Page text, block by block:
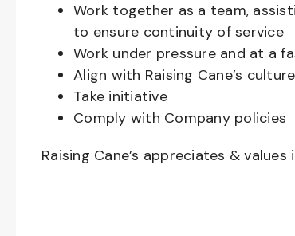
Work together as a team,
to ensure continuity of service
Work under pressure and at a
Align with Raising Cane’s
Take initiative
Comply with Company policies
Raising Cane’s appreciates & values